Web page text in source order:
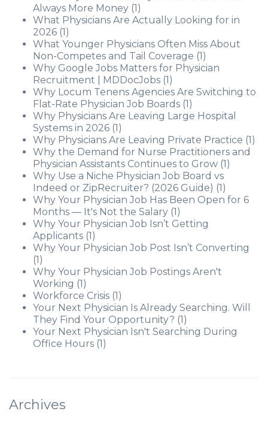
Always More Money (1)
What Physicians Are Actually Looking for in
2026 (1)
What Younger Physicians Often Miss About
Non-Competes and Tail Coverage (1)
Why Google Jobs Matters for Physician
Recruitment | MDDocJobs (1)
Why Locum Tenens Agencies Are Switching to
Flat-Rate Physician Job Boards (1)
Why Physicians Are Leaving Large Hospital
Systems in 2026 (1)
Why Physicians Are Leaving Private Practice (1)
Why the Demand for Nurse Practitioners and
Physician Assistants Continues to Grow (1)
Why Use a Niche Physician Job Board vs
Indeed or ZipRecruiter? (2026 Guide) (1)
Why Your Physician Job Has Been Open for 6
Months — It's Not the Salary (1)
Why Your Physician Job Isn’t Getting
Applicants (1)
Why Your Physician Job Post Isn’t Converting
(1)
Why Your Physician Job Postings Aren't
Working (1)
Workforce Crisis (1)
Your Next Physician Is Already Searching. Will
They Find Your Opportunity? (1)
Your Next Physician Isn't Searching During
Office Hours (1)
Archives